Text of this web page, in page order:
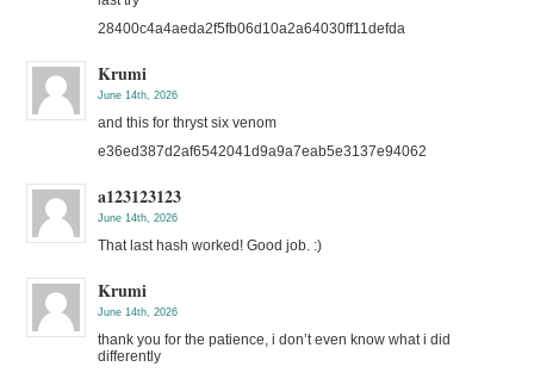
28400c4a4aeda2f5fb06d10a2a64030ff11defda
Krumi
June 14th, 2026
and this for thryst six venom
e36ed387d2af6542041d9a9a7eab5e3137e94062
a123123123
June 14th, 2026
That last hash worked! Good job. :)
Krumi
June 14th, 2026
thank you for the patience, i don’t even know what i did
differently